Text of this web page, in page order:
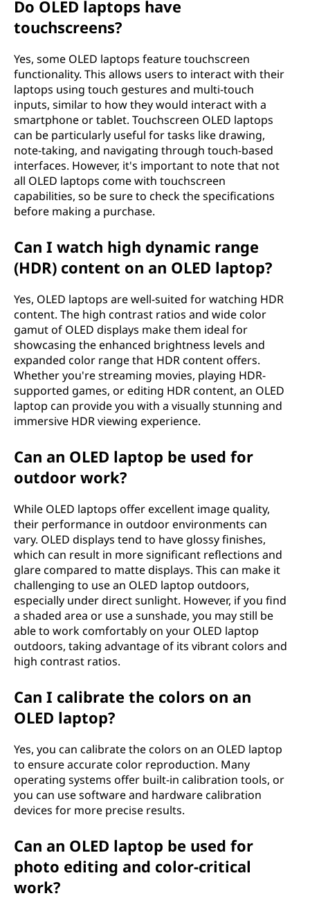
Do OLED laptops have
touchscreens?
Yes, some OLED laptops feature touchscreen
functionality. This allows users to interact with their
laptops using touch gestures and multi-touch
inputs, similar to how they would interact with a
smartphone or tablet. Touchscreen OLED laptops
can be particularly useful for tasks like drawing,
note-taking, and navigating through touch-based
interfaces. However, it's important to note that not
all OLED laptops come with touchscreen
capabilities, so be sure to check the specifications
before making a purchase.
Can I watch high dynamic range
(HDR) content on an OLED laptop?
Yes, OLED laptops are well-suited for watching HDR
content. The high contrast ratios and wide color
gamut of OLED displays make them ideal for
showcasing the enhanced brightness levels and
expanded color range that HDR content offers.
Whether you're streaming movies, playing HDR-
supported games, or editing HDR content, an OLED
laptop can provide you with a visually stunning and
immersive HDR viewing experience.
Can an OLED laptop be used for
outdoor work?
While OLED laptops offer excellent image quality,
their performance in outdoor environments can
vary. OLED displays tend to have glossy finishes,
which can result in more significant reflections and
glare compared to matte displays. This can make it
challenging to use an OLED laptop outdoors,
especially under direct sunlight. However, if you find
a shaded area or use a sunshade, you may still be
able to work comfortably on your OLED laptop
outdoors, taking advantage of its vibrant colors and
high contrast ratios.
Can I calibrate the colors on an
OLED laptop?
Yes, you can calibrate the colors on an OLED laptop
to ensure accurate color reproduction. Many
operating systems offer built-in calibration tools, or
you can use software and hardware calibration
devices for more precise results.
Can an OLED laptop be used for
photo editing and color-critical
work?